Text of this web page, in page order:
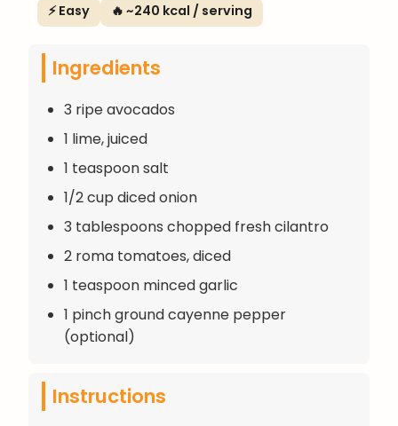
⚡ Easy 🔥 ~240 kcal / serving
Ingredients
3 ripe avocados
1 lime, juiced
1 teaspoon salt
1/2 cup diced onion
3 tablespoons chopped fresh cilantro
2 roma tomatoes, diced
1 teaspoon minced garlic
1 pinch ground cayenne pepper
(optional)
Instructions